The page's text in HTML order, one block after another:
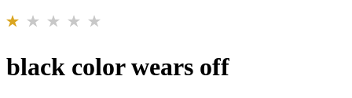
black color wears off